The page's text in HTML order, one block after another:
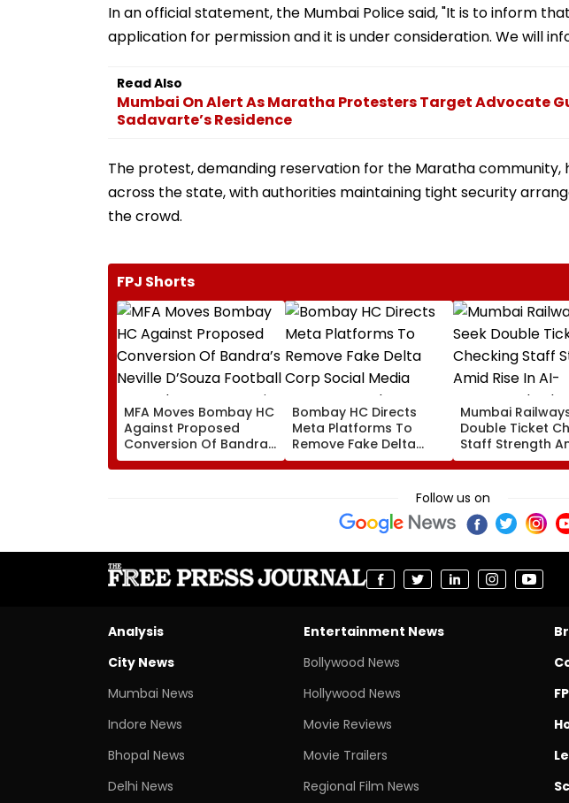
In an official statement, the Mumbai Police said, "It is to inform
application for permission and it is under consideration. We will
Read Also
Mumbai On Alert As Maratha Protesters Target Advocate
Sadavarte’s Residence
The protest, demanding reservation for the Maratha community,
across the state, with authorities maintaining tight security
the crowd.
FPJ Shorts
MFA Moves Bombay HC
Against Proposed
Conversion Of Bandra’s
Neville D’Souza Football
Ground Into
Bombay HC Directs
Meta Platforms To
Remove Fake Delta
Corp Social Media
Accounts And AI-
Generated Deepfake
Mumbai
Double Ticket
Staff Strength
Rise In AI-
Fake Tickets
Follow us on
Analysis
City News
Mumbai News
Indore News
Bhopal News
Delhi News
Entertainment News
Bollywood News
Hollywood News
Movie Reviews
Movie Trailers
Regional Film News